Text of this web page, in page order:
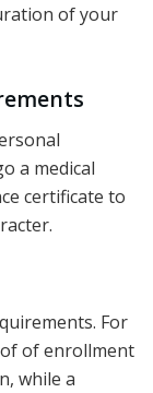
of your
a medical
certificate to
For
of enrollment
while a